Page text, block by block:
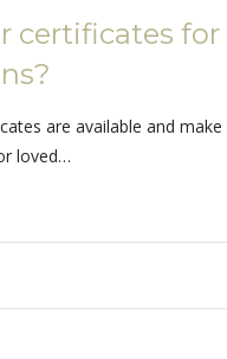
certificates for
are available and make
loved…